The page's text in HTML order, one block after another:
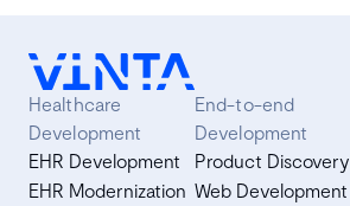
Healthcare
Development
EHR Development
EHR Modernization
End-to-end
Development
Product Discovery
Web Development